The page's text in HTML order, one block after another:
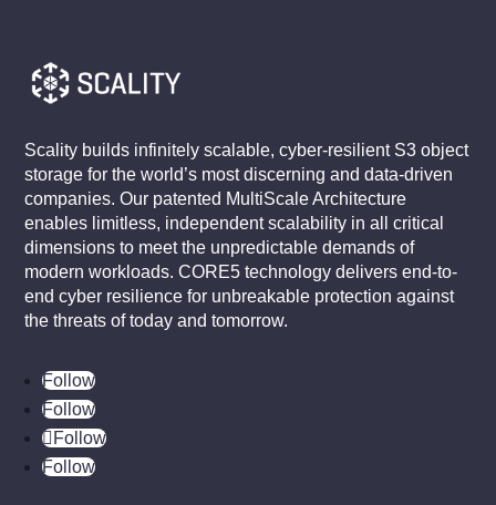
Scality builds infinitely scalable, cyber-resilient S3 object
storage for the world’s most discerning and data-driven
companies. Our patented MultiScale Architecture
enables limitless, independent scalability in all critical
dimensions to meet the unpredictable demands of
modern workloads. CORE5 technology delivers end-to-
end cyber resilience for unbreakable protection against
the threats of today and tomorrow.
Follow
Follow
Follow
Follow